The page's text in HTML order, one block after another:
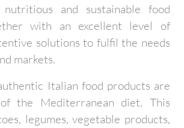
and sustainable food
with an excellent level of
solutions to fulfil the needs
markets.
Italian food products are
the Mediterranean diet. This
legumes, vegetable products,